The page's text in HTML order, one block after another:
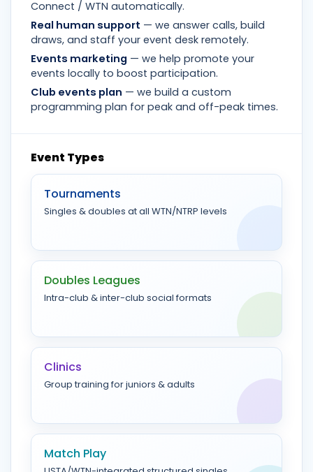
Connect / WTN automatically.
Real human support — we answer calls, build
draws, and staff your event desk remotely.
Events marketing — we help promote your
events locally to boost participation.
Club events plan — we build a custom
programming plan for peak and off-peak times.
Event Types
Tournaments
Singles & doubles at all WTN/NTRP levels
Doubles Leagues
Intra-club & inter-club social formats
Clinics
Group training for juniors & adults
Match Play